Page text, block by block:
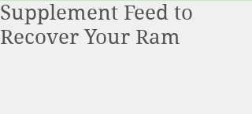
Supplement Feed to
Recover Your Ram